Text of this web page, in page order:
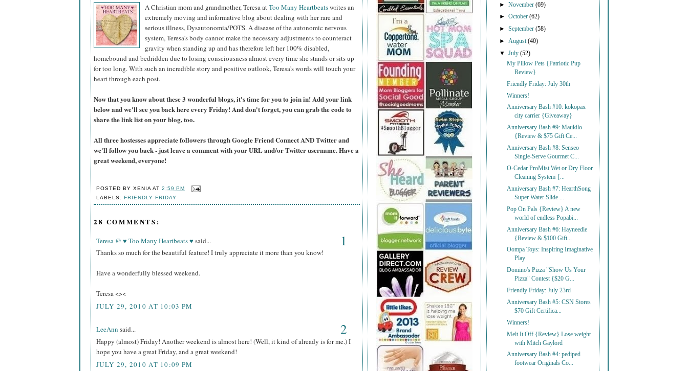
A Christian mom and grandmother, Teresa atToo Many Heartbeatswrites an
extremely moving and informative blog about dealing with her rare and
serious illness, Dysautonomia/POTS. A disease of the autonomic nervous
system, Teresa's body cannot make the necessary adjustments to counteract
gravity when standing up and has therefore left her 100% disabled,
homebound and bedridden due to losing consciousness almost every time she stands or sits up
for too long. With such an incredible story and positive outlook, Teresa's words will touch your
heart through each post.
Now that you know about these 3 wonderful blogs, it's time for you to join in! Add your link
below and we'll see you back here every Friday! And don't forget, you can grab the code to
share the link list on your blog, too.
All three hostesses appreciate followers through Google Friend Connect AND Twitter and
we'll follow you back - just leave a comment with your URL and/or Twitter username. Have a
great weekend, everyone!
POSTED BYXENIA AT2:59 PM
LABELS:FRIENDLY FRIDAY
28 COMMENTS:
Teresa @ ♥ Too Many Heartbeats ♥ said... 1
Thanks so much for the beautiful feature! I truly appreciate it more than you know!
Have a wonderfully blessed weekend.
Teresa <><
JULY 29, 2010 AT 10:03 PM
LeeAnn said... 2
Happy (almost) Friday! Another weekend is almost here! (Well, it kind of already is for me.) I
hope you have a great Friday, and a great weekend!
JULY 29, 2010 AT 10:09 PM
►November(69)
►October(62)
►September(58)
► August(40)
▼July(52)
My Pillow Pets {Patriotic Pup
Review}
Friendly Friday: July 30th
Winners!
Anniversary Bash #10: kokopax
city carrier {Giveaway}
Anniversary Bash #9: Maukilo
{Review & $75 Gift Ce...
Anniversary Bash #8: Senseo
Single-Serve Gourmet C...
O-Cedar ProMist Wet or Dry Floor
Cleaning System {...
Anniversary Bash #7: HearthSong
Super Water Slide ...
Pop On Pals {Review} A new
world of endless Popabi...
Anniversary Bash #6: Hayneedle
{Review & $100 Gift...
Oompa Toys: Inspiring Imaginative
Play
Domino's Pizza "Show Us Your
Pizza" Contest {$20 G...
Friendly Friday: July 23rd
Anniversary Bash #5: CSN Stores
$70 Gift Certifica...
Winners!
Melt It Off {Review} Lose weight
with Mitch Gaylord
Anniversary Bash #4: pediped
footwear Originals Co...